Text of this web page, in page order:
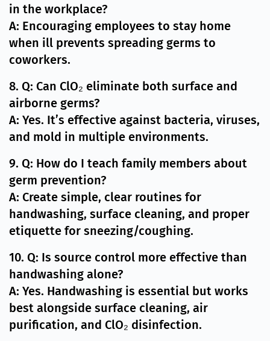
in the workplace?
A: Encouraging employees to stay home
when ill prevents spreading germs to
coworkers.
8. Q: Can ClO₂ eliminate both surface and
airborne germs?
A: Yes. It’s effective against bacteria, viruses,
and mold in multiple environments.
9. Q: How do I teach family members about
germ prevention?
A: Create simple, clear routines for
handwashing, surface cleaning, and proper
etiquette for sneezing/coughing.
10. Q: Is source control more effective than
handwashing alone?
A: Yes. Handwashing is essential but works
best alongside surface cleaning, air
purification, and ClO₂ disinfection.